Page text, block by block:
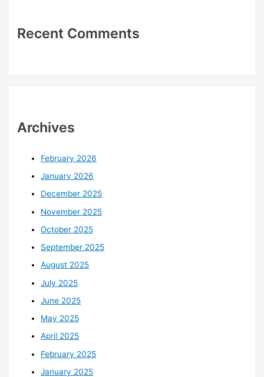
Recent Comments
Archives
February 2026
January 2026
December 2025
November 2025
October 2025
September 2025
August 2025
July 2025
June 2025
May 2025
April 2025
February 2025
January 2025